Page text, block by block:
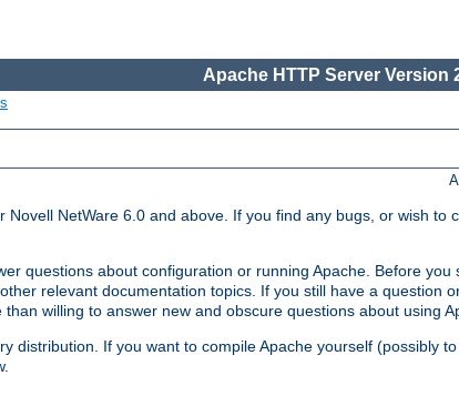
Apache HTTP Server Version
NetWare 6.0 and above. If you find any bugs, or wish to
questions about configuration or running Apache. Before you
relevant documentation topics. If you still have a question
willing to answer new and obscure questions about using
distribution. If you want to compile Apache yourself (possibly